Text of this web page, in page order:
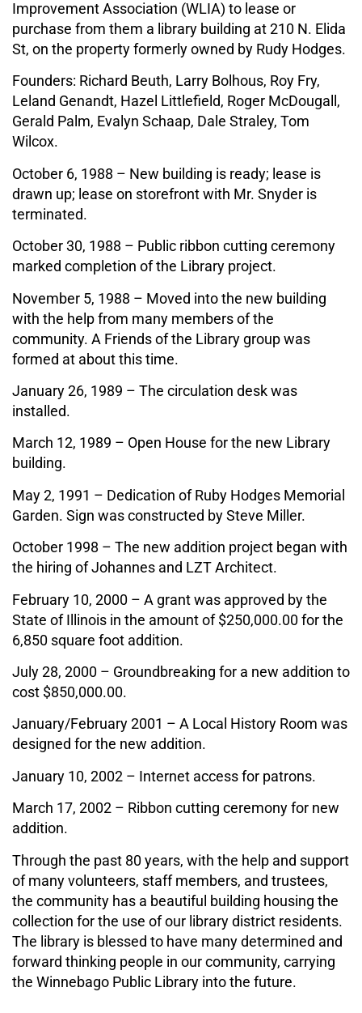
Improvement Association (WLIA) to lease or
purchase from them a library building at 210 N. Elida
St, on the property formerly owned by Rudy Hodges.
Founders: Richard Beuth, Larry Bolhous, Roy Fry,
Leland Genandt, Hazel Littlefield, Roger McDougall,
Gerald Palm, Evalyn Schaap, Dale Straley, Tom
Wilcox.
October 6, 1988 – New building is ready; lease is
drawn up; lease on storefront with Mr. Snyder is
terminated.
October 30, 1988 – Public ribbon cutting ceremony
marked completion of the Library project.
November 5, 1988 – Moved into the new building
with the help from many members of the
community. A Friends of the Library group was
formed at about this time.
January 26, 1989 – The circulation desk was
installed.
March 12, 1989 – Open House for the new Library
building.
May 2, 1991 – Dedication of Ruby Hodges Memorial
Garden. Sign was constructed by Steve Miller.
October 1998 – The new addition project began with
the hiring of Johannes and LZT Architect.
February 10, 2000 – A grant was approved by the
State of Illinois in the amount of $250,000.00 for the
6,850 square foot addition.
July 28, 2000 – Groundbreaking for a new addition to
cost $850,000.00.
January/February 2001 – A Local History Room was
designed for the new addition.
January 10, 2002 – Internet access for patrons.
March 17, 2002 – Ribbon cutting ceremony for new
addition.
Through the past 80 years, with the help and support
of many volunteers, staff members, and trustees,
the community has a beautiful building housing the
collection for the use of our library district residents.
The library is blessed to have many determined and
forward thinking people in our community, carrying
the Winnebago Public Library into the future.